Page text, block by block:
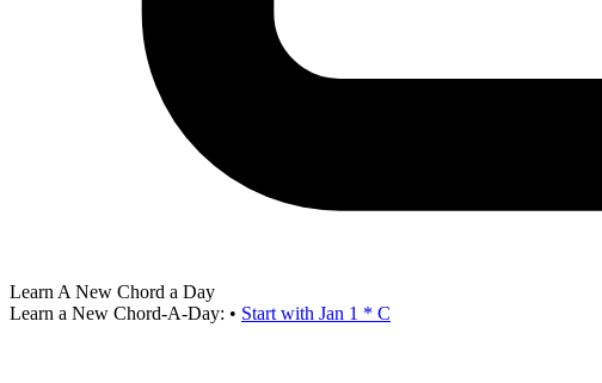
Learn A New Chord a Day
Learn a New Chord-A-Day: • Start with Jan 1 * C